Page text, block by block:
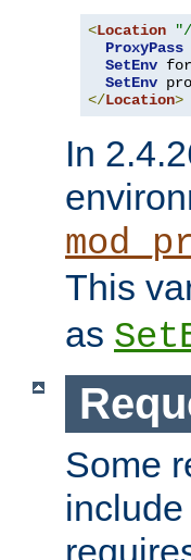
<Location
ProxyPass
SetEnv
SetEnv
</Location>
In
This
as
Some